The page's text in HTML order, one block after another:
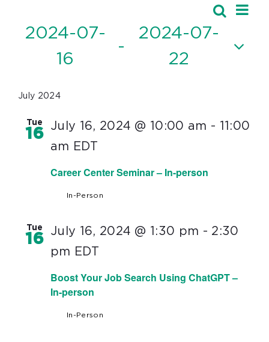
Search
List
2024-07-
16
-
2024-07-
22
date.
July 2024
Tue
16
Career Center Seminar – In-person
July 16, 2024 @ 10:00 am - 11:00
am EDT
In-Person
Tue
16
Boost Your Job Search Using ChatGPT –
In-person
July 16, 2024 @ 1:30 pm - 2:30
pm EDT
In-Person